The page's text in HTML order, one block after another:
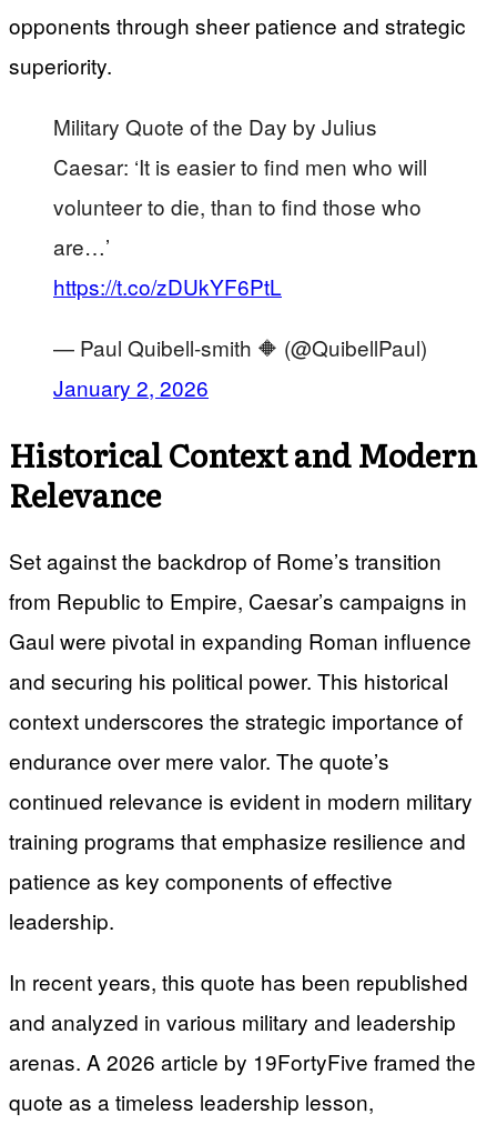
opponents through sheer patience and strategic
superiority.
Military Quote of the Day by Julius
Caesar: ‘It is easier to find men who will
volunteer to die, than to find those who
are…’
https://t.co/zDUkYF6PtL
— Paul Quibell-smith 🔶 (@QuibellPaul)
January 2, 2026
Historical Context and Modern
Relevance
Set against the backdrop of Rome’s transition
from Republic to Empire, Caesar’s campaigns in
Gaul were pivotal in expanding Roman influence
and securing his political power. This historical
context underscores the strategic importance of
endurance over mere valor. The quote’s
continued relevance is evident in modern military
training programs that emphasize resilience and
patience as key components of effective
leadership.
In recent years, this quote has been republished
and analyzed in various military and leadership
arenas. A 2026 article by 19FortyFive framed the
quote as a timeless leadership lesson,